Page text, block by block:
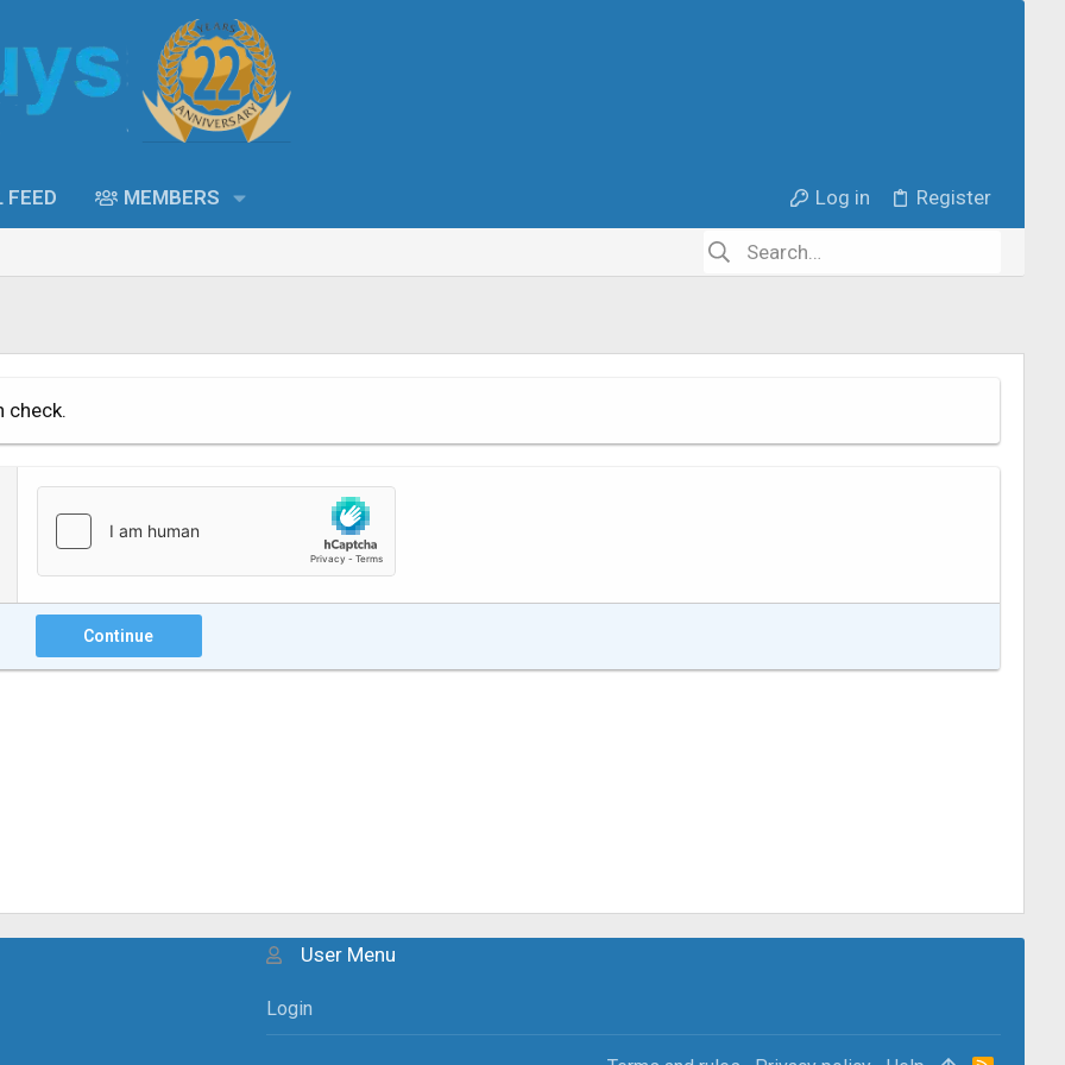
FEED MEMBERS Log in Register
check.
Continue
User Menu
Login